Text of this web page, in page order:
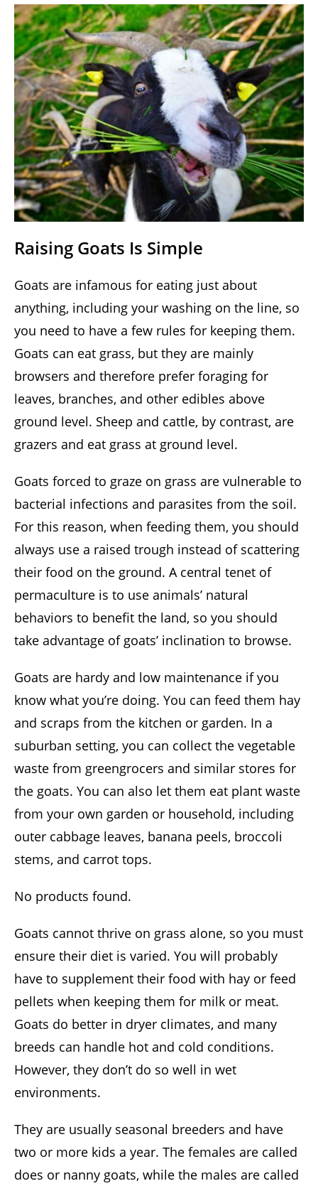
Raising Goats Is Simple
Goats are infamous for eating just about
anything, including your washing on the line, so
you need to have a few rules for keeping them.
Goats can eat grass, but they are mainly
browsers and therefore prefer foraging for
leaves, branches, and other edibles above
ground level. Sheep and cattle, by contrast, are
grazers and eat grass at ground level.
Goats forced to graze on grass are vulnerable to
bacterial infections and parasites from the soil.
For this reason, when feeding them, you should
always use a raised trough instead of scattering
their food on the ground. A central tenet of
permaculture is to use animals’ natural
behaviors to benefit the land, so you should
take advantage of goats’ inclination to browse.
Goats are hardy and low maintenance if you
know what you’re doing. You can feed them hay
and scraps from the kitchen or garden. In a
suburban setting, you can collect the vegetable
waste from greengrocers and similar stores for
the goats. You can also let them eat plant waste
from your own garden or household, including
outer cabbage leaves, banana peels, broccoli
stems, and carrot tops.
No products found.
Goats cannot thrive on grass alone, so you must
ensure their diet is varied. You will probably
have to supplement their food with hay or feed
pellets when keeping them for milk or meat.
Goats do better in dryer climates, and many
breeds can handle hot and cold conditions.
However, they don’t do so well in wet
environments.
They are usually seasonal breeders and have
two or more kids a year. The females are called
does or nanny goats, while the males are called